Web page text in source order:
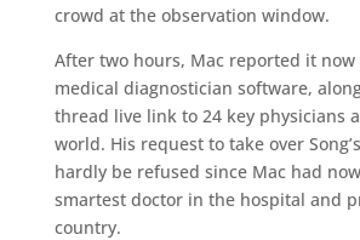
crowd at the observation window.
After two hours, Mac reported it now
medical diagnostician software,
thread live link to 24 key physicians
world. His request to take over
hardly be refused since Mac had
smartest doctor in the hospital and
country.